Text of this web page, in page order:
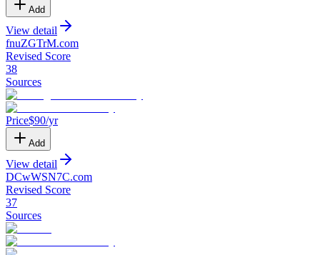
Add
View detail
fnuZGTrM.com
Revised Score
38
Sources
Price$90/yr
Add
View detail
DCwWSN7C.com
Revised Score
37
Sources